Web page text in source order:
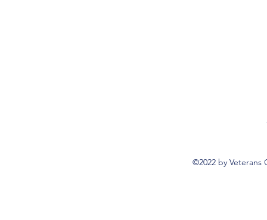
©2022 by Veterans